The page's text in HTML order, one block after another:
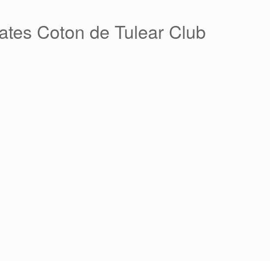
Coton de Tulear Club